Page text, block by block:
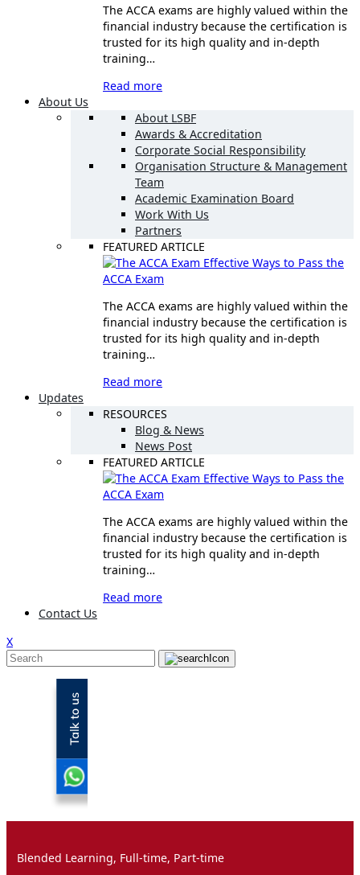
The ACCA exams are highly valued within the
financial industry because the certification is
trusted for its high quality and in-depth
training…
Read more
About Us
About LSBF
Awards & Accreditation
Corporate Social Responsibility
Organisation Structure & Management
Team
Academic Examination Board
Work With Us
Partners
FEATURED ARTICLE
Effective Ways to Pass the
ACCA Exam
The ACCA exams are highly valued within the
financial industry because the certification is
trusted for its high quality and in-depth
training…
Read more
Updates
RESOURCES
Blog & News
News Post
FEATURED ARTICLE
Effective Ways to Pass the
ACCA Exam
The ACCA exams are highly valued within the
financial industry because the certification is
trusted for its high quality and in-depth
training…
Read more
Contact Us
X
Blended Learning, Full-time, Part-time